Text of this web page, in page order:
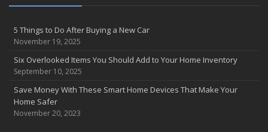
Summer Driving Tips
Abernathy Insurance Agency, Inc to acquire Mascott Insurance
Services, LLC
February
Insuring Jewelry: How to Know if Your Coverage is Enough
January
Tips for Buying a Safe Car
5 Things to Do After Buying a New Car
November 19, 2025
Six Overlooked Items You Should Add to Your Home Inventory
September 10, 2025
Save Money With These Smart Home Devices That Make Your
Home Safer
November 20, 2023